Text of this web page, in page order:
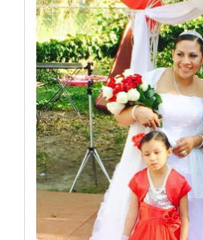
Wedding Scripts
FAQ / Contact